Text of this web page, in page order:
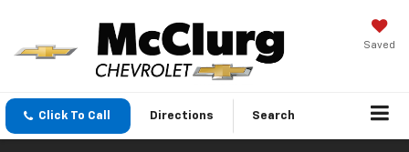
Saved
Click To Call Directions Search